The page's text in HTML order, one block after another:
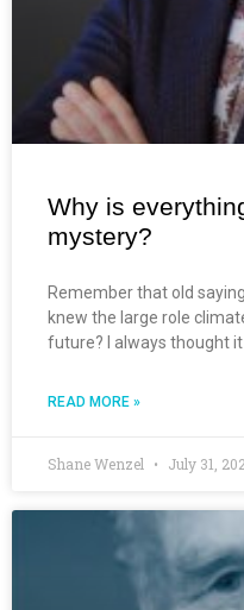
Why is
mystery?
Remember that old
knew the large role
future? I always thought
READ MORE »
Shane Wenzel July 31,